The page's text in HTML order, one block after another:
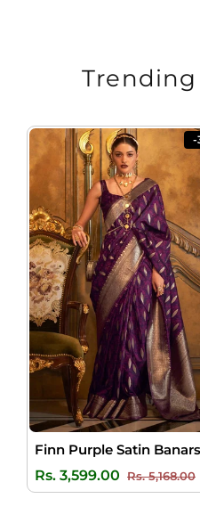
-
Rs. 3,599.00
Regular
Rs. 5,168.00